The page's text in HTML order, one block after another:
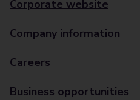
Corporate website
Company information
Careers
Business opportunities